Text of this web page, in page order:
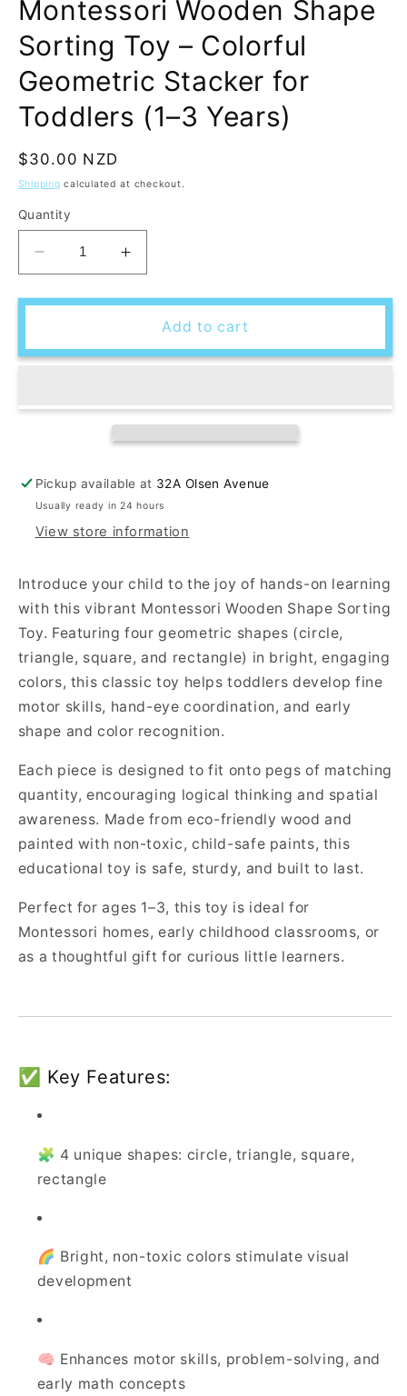
Montessori Wooden Shape
Sorting Toy – Colorful
Geometric Stacker for
Toddlers (1–3 Years)
Regular
price
$30.00 NZD
Shipping calculated at checkout.
Quantity
Decrease
quantity
for
Shape
Stacker
for
(1–
Years)
Increase
quantity
for
Montessori
Shape
–
Colorful
Stacker
for
(1–
Years)
Add to cart
Pickup available at 32A Olsen Avenue
Usually ready in 24 hours
View store information
Introduce your child to the joy of hands-on learning
with this vibrant Montessori Wooden Shape Sorting
Toy. Featuring four geometric shapes (circle,
triangle, square, and rectangle) in bright, engaging
colors, this classic toy helps toddlers develop fine
motor skills, hand-eye coordination, and early
shape and color recognition.
Each piece is designed to fit onto pegs of matching
quantity, encouraging logical thinking and spatial
awareness. Made from eco-friendly wood and
painted with non-toxic, child-safe paints, this
educational toy is safe, sturdy, and built to last.
Perfect for ages 1–3, this toy is ideal for
Montessori homes, early childhood classrooms, or
as a thoughtful gift for curious little learners.
✅ Key Features:
🧩 4 unique shapes: circle, triangle, square,
rectangle
🌈 Bright, non-toxic colors stimulate visual
development
🧠 Enhances motor skills, problem-solving, and
early math concepts